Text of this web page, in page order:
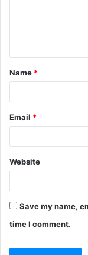
t
*
Name *
Email *
Website
Save my name,
time I comment.